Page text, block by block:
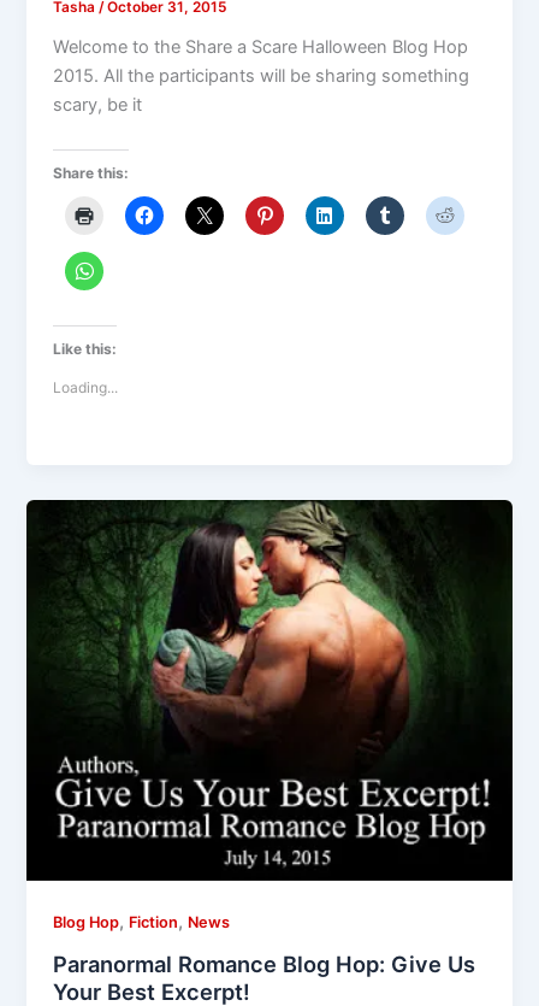
Tasha/October 31, 2015
Welcome to the Share a Scare Halloween Blog Hop
2015. All the participants will be sharing something
scary, be it
Share this:
Like this:
Loading...
Blog Hop, Fiction, News
Paranormal Romance Blog Hop: Give Us
Your Best Excerpt!